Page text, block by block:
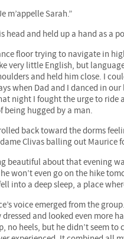
m’appelle Sarah.”
head and held up a hand as a
floor trying to navigate in
very little English, but
and held him close. I
when Dad and I danced in
night I fought the urge to
being hugged by a man.
back toward the dorms
Clivas balling out Maurice
beautiful about that evening
won’t even go on the hike
into a deep sleep, a place
voice emerged from the
dressed and looked even more
no heels, but he didn’t seem